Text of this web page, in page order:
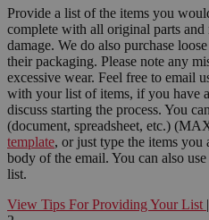
Provide a list of the items you
complete with all original parts and
damage. We do also purchase
their packaging. Please note any
excessive wear. Feel free to email
with your list of items, if you have
discuss starting the process. You
(document, spreadsheet, etc.)
template, or just type the items you
body of the email. You can also
list.
View Tips For Providing Your List |